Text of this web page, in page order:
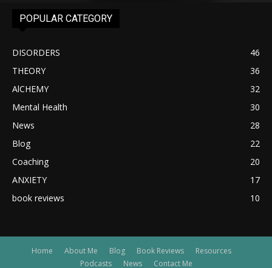
POPULAR CATEGORY
DISORDERS
46
THEORY
36
AlCHEMY
32
Mental Health
30
News
28
Blog
22
Coaching
20
ANXIETY
17
book reviews
10
Home About Me Blog Book Reviews
Resources
Podcasts
News Contact Me